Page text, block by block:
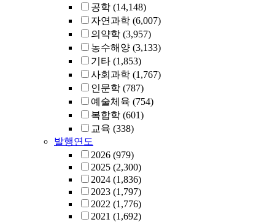
공학 (14,148)
자연과학 (6,007)
의약학 (3,957)
농수해양 (3,133)
기타 (1,853)
사회과학 (1,767)
인문학 (787)
예술체육 (754)
복합학 (601)
교육 (338)
발행연도
2026 (979)
2025 (2,300)
2024 (1,836)
2023 (1,797)
2022 (1,776)
2021 (1,692)